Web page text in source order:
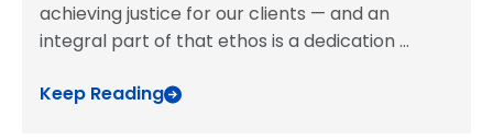
achieving justice for our clients — and an
integral part of that ethos is a dedication...
Keep Reading